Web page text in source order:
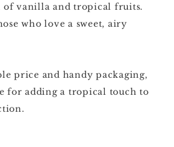
of vanilla and tropical fruits.
who love a sweet, airy
price and handy packaging,
for adding a tropical touch to